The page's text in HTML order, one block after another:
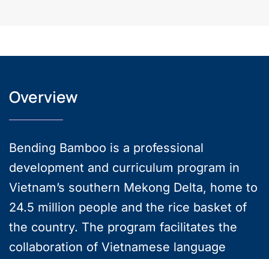
Overview
Bending Bamboo is a professional
development and curriculum program in
Vietnam’s southern Mekong Delta, home to
24.5 million people and the rice basket of
the country. The program facilitates the
collaboration of Vietnamese language